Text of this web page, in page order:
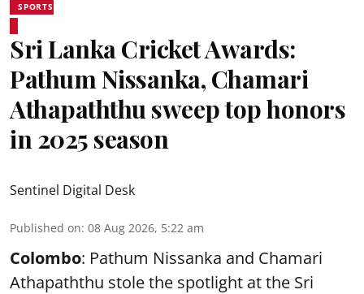
SPORTS
Sri Lanka Cricket Awards:
Pathum Nissanka, Chamari
Athapaththu sweep top honors
in 2025 season
Sentinel Digital Desk
Published on: 08 Aug 2026, 5:22 am
Colombo: Pathum Nissanka and Chamari
Athapaththu stole the spotlight at the Sri